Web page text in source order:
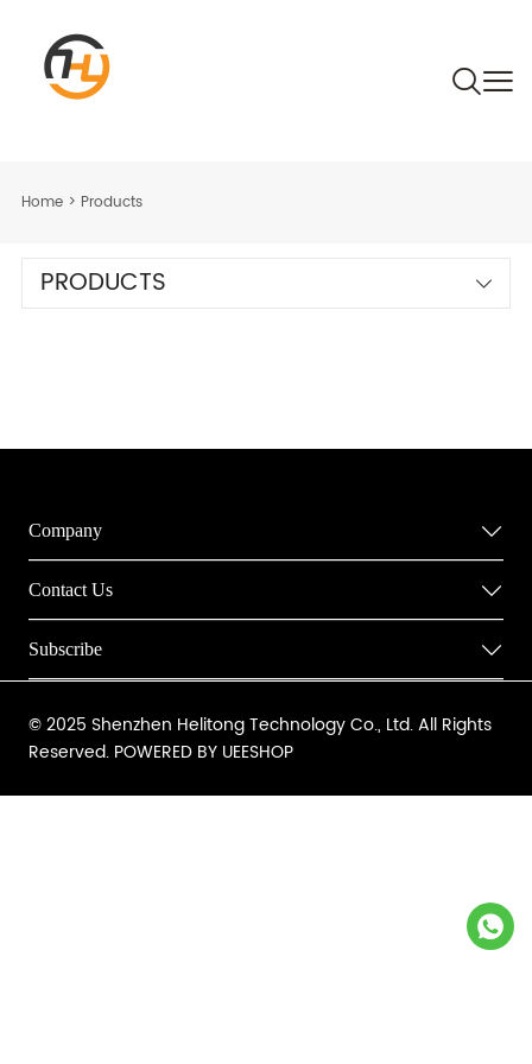
Home> Products
PRODUCTS
Company
Contact Us
Subscribe
© 2025 Shenzhen Helitong Technology Co., Ltd. All Rights
Reserved. POWERED BY UEESHOP